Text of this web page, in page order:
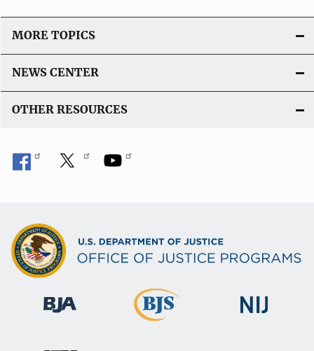
o
L
n
MORE TOPICS
NEWS CENTER
OTHER RESOURCES